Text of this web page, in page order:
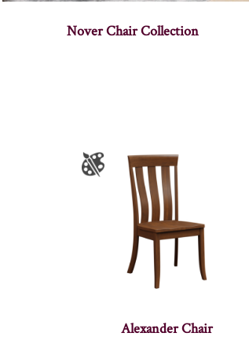
Nover Chair Collection
Alexander Chair